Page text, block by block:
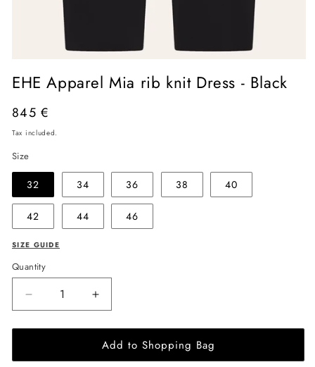
media
1
modal
EHE Apparel Mia rib knit Dress - Black
Regular
price
845 €
Tax included.
Size
32 34 36 38 40
42 44 46
SIZE GUIDE
Quantity
Decrease
quantity
for
Apparel
Increase
quantity
for
EHE
Apparel
Add to Shopping Bag